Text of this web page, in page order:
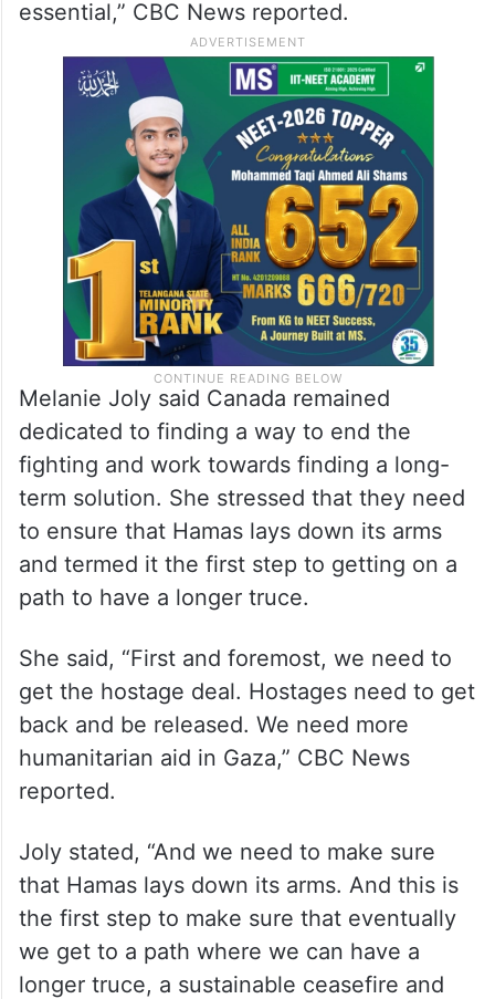
Ontario’s Waterloo, Trudeau said, “Settler
violence in the West Bank is absolutely
unacceptable and puts at risk peace [and]
stability in the region, and the path toward
the two-state solution that is absolutely
essential,” CBC News reported.
Melanie Joly said Canada remained
dedicated to finding a way to end the
fighting and work towards finding a long-
term solution. She stressed that they need
to ensure that Hamas lays down its arms
and termed it the first step to getting on a
path to have a longer truce.
She said, “First and foremost, we need to
get the hostage deal. Hostages need to get
back and be released. We need more
humanitarian aid in Gaza,” CBC News
reported.